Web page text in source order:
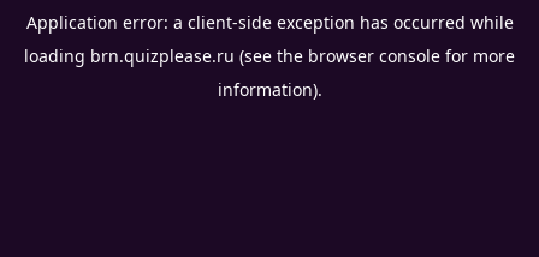
Application error: a client-side exception has occurred while
loading brn.quizplease.ru (see the browser console for more
information).